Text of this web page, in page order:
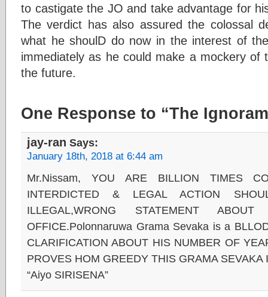
to castigate the JO and take advantage for
The verdict has also assured the colossal
what he shoulD do now in the interest of
immediately as he could make a mockery of
the future.
One Response to “The
jay-ran Says:
January 18th, 2018 at 6:44 am
Mr.Nissam, YOU ARE BILLION TIMES
INTERDICTED & LEGAL ACTION
ILLEGAL,WRONG STATEMENT
OFFICE.Polonnaruwa Grama Sevaka is a
CLARIFICATION ABOUT HIS NUMBER OF
PROVES HOM GREEDY THIS GRAMA SEVAKA
“Aiyo SIRISENA”